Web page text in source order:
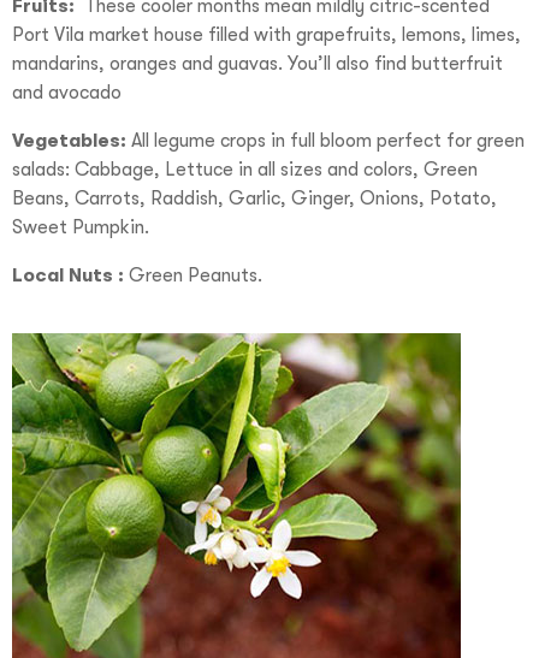
Fruits: These cooler months mean mildly citric-scented
Port Vila market house filled with grapefruits, lemons, limes,
mandarins, oranges and guavas. You’ll also find butterfruit
and avocado
Vegetables: All legume crops in full bloom perfect for green
salads: Cabbage, Lettuce in all sizes and colors, Green
Beans, Carrots, Raddish, Garlic, Ginger, Onions, Potato,
Sweet Pumpkin.
Local Nuts : Green Peanuts.